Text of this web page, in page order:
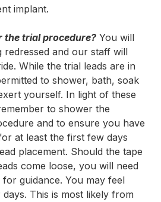
implant.
the trial procedure? You will
redressed and our staff will
While the trial leads are in
to shower, bath, soak
yourself. In light of these
to shower the
and to ensure you have
at least the first few days
placement. Should the tape
come loose, you will need
guidance. You may feel
This is most likely from